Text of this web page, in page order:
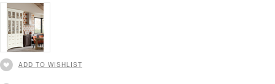
ADD TO WISHLIST